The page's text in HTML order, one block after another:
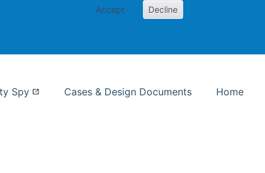
Accept Decline
Spy Cases & Design Documents Home